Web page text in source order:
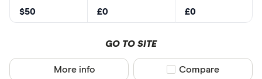
$50 £0 £0
GO TO SITE
More info Compare product
Compare